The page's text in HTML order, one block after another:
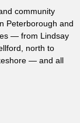
community
Peterborough and
— from Lindsay
north to
— and all